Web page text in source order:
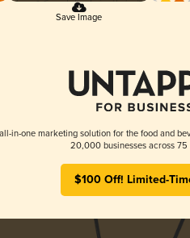
Save Image
in-one marketing solution for the food and
20,000 businesses across 75
$100 Off! Limited-